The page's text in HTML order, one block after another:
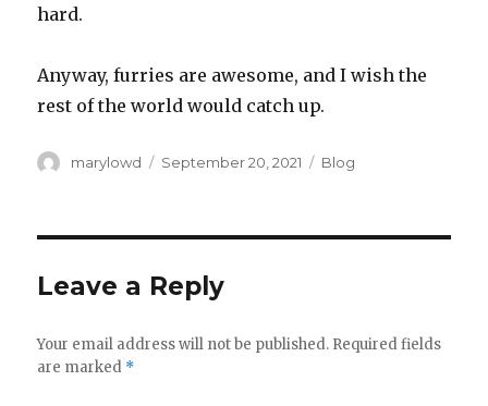
hard.
Anyway, furries are awesome, and I wish the
rest of the world would catch up.
Author
marylowd
Posted
September 20, 2021 Categories
Blog
Leave a Reply
Your email address will not be published. Required fields
are marked *